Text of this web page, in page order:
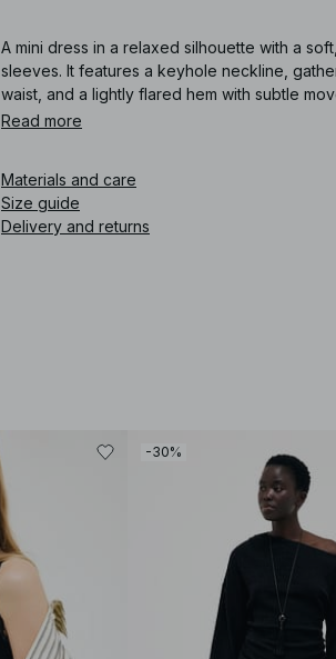
A mini dress in a relaxed silhouette with a
sleeves. It features a keyhole neckline,
waist, and a lightly flared hem with subtle
construction and smooth finish create a
Article number:1100-013633-0002
Read more
Materials and care
Size guide
Delivery and returns
-30%